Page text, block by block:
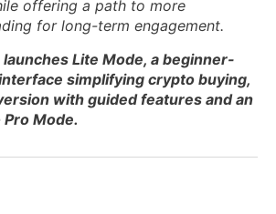
offering a path to more
for long-term engagement.
Lite Mode, a beginner-
simplifying crypto buying,
with guided features and an
Mode.